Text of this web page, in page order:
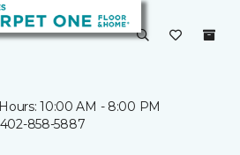
10:00 AM - 8:00 PM
402-858-5887